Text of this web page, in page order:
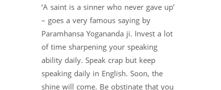
‘A saint is a sinner who never gave up’
– goes a very famous saying by
Paramhansa Yogananda ji. Invest a lot
of time sharpening your speaking
ability daily. Speak crap but keep
speaking daily in English. Soon, the
shine will come. Be obstinate that you